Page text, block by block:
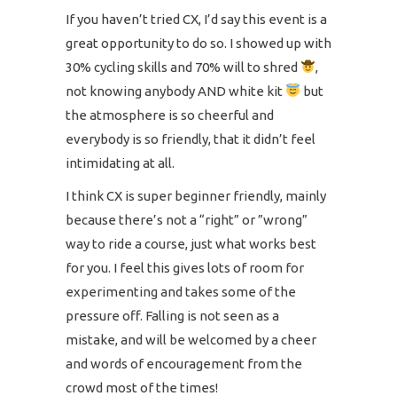
If you haven’t tried CX, I’d say this event is a
great opportunity to do so. I showed up with
30% cycling skills and 70% will to shred
,
not knowing anybody AND white kit
but
the atmosphere is so cheerful and
everybody is so friendly, that it didn’t feel
intimidating at all.
I think CX is super beginner friendly, mainly
because there’s not a “right” or ”wrong”
way to ride a course, just what works best
for you. I feel this gives lots of room for
experimenting and takes some of the
pressure off. Falling is not seen as a
mistake, and will be welcomed by a cheer
and words of encouragement from the
crowd most of the times!